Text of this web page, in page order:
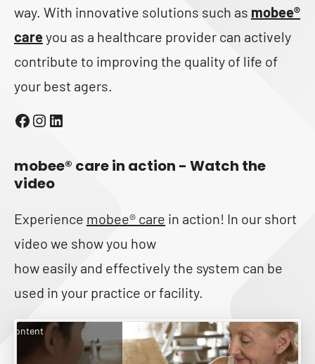
way. With innovative solutions such as mobee®
careyou as a healthcare provider can actively
contribute to improving the quality of life of
your best agers.
Facebook
Instagram
LinkedIn
mobee® care in action - Watch the
video
Experience mobee® care in action! In our short
video we show you how
how easily and effectively the system can be
used in your practice or facility.
content